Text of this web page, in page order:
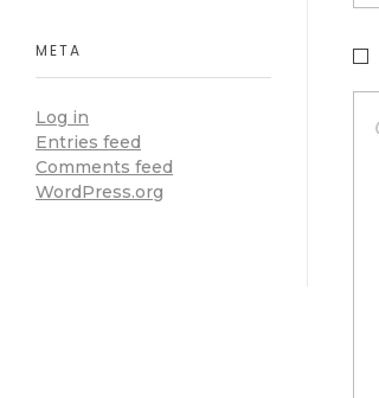
META
Log in
Entries feed
Comments feed
WordPress.org